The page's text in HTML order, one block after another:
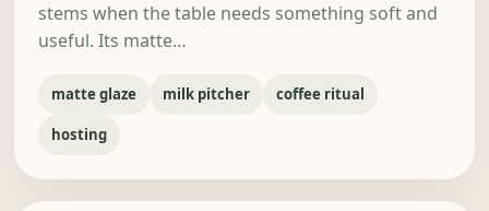
stems when the table needs something soft and
useful. Its matte…
matte glaze milk pitcher coffee ritual
hosting